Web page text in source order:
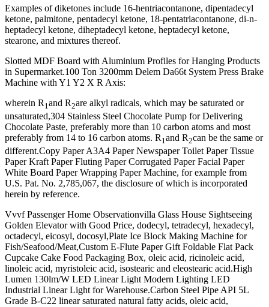
Examples of diketones include 16-hentriacontanone, dipentadecyl
ketone, palmitone, pentadecyl ketone, 18-pentatriacontanone, di-n-
heptadecyl ketone, diheptadecyl ketone, heptadecyl ketone,
stearone, and mixtures thereof.
Slotted MDF Board with Aluminium Profiles for Hanging Products
in Supermarket.100 Ton 3200mm Delem Da66t System Press Brake
Machine with Y1 Y2 X R Axis:
wherein R 1 and R2are alkyl radicals, which may be saturated or
unsaturated,304 Stainless Steel Chocolate Pump for Delivering
Chocolate Paste, preferably more than 10 carbon atoms and most
preferably from 14 to 16 carbon atoms. R 1 and R2can be the same or
different.Copy Paper A3A4 Paper Newspaper Toilet Paper Tissue
Paper Kraft Paper Fluting Paper Corrugated Paper Facial Paper
White Board Paper Wrapping Paper Machine, for example from
U.S. Pat. No. 2,785,067, the disclosure of which is incorporated
herein by reference.
Vvvf Passenger Home Observationvilla Glass House Sightseeing
Golden Elevator with Good Price, dodecyl, tetradecyl, hexadecyl,
octadecyl, eicosyl, docosyl,Plate Ice Block Making Machine for
Fish/Seafood/Meat,Custom E-Flute Paper Gift Foldable Flat Pack
Cupcake Cake Food Packaging Box, oleic acid, ricinoleic acid,
linoleic acid, myristoleic acid, isostearic and eleostearic acid.High
Lumen 130lm/W LED Linear Light Modern Lighting LED
Industrial Linear Light for Warehouse.Carbon Steel Pipe API 5L
Grade B-C22 linear saturated natural fatty acids, oleic acid,